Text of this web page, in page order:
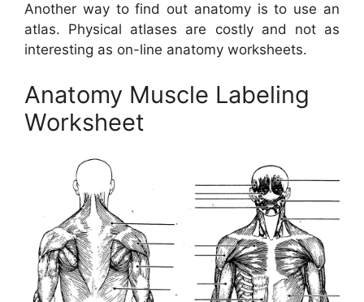
Another way to find out anatomy is to use an
atlas. Physical atlases are costly and not as
interesting as on-line anatomy worksheets.
Anatomy Muscle Labeling
Worksheet